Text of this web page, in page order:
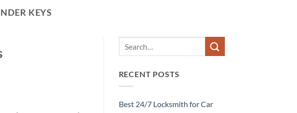
KEYS
RECENT POSTS
Best 24/7 Locksmith for Car